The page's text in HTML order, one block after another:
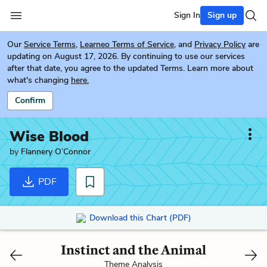
Sign In Sign up
Our Service Terms, Learneo Terms of Service, and Privacy Policy are
updating on August 17, 2026. By continuing to use our services
after that date, you agree to the updated Terms. Learn more about
what's changing here.
Confirm
Wise Blood
by Flannery O’Connor
PDF
Download this Chart (PDF)
Instinct and the Animal
Theme Analysis